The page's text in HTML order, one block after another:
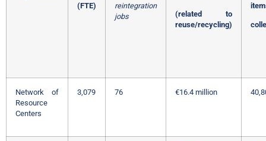
(FTE)
reintegration
jobs
(related to
reuse/recycling)
Network of
Resource
Centers
3,079 76 €16.4 million